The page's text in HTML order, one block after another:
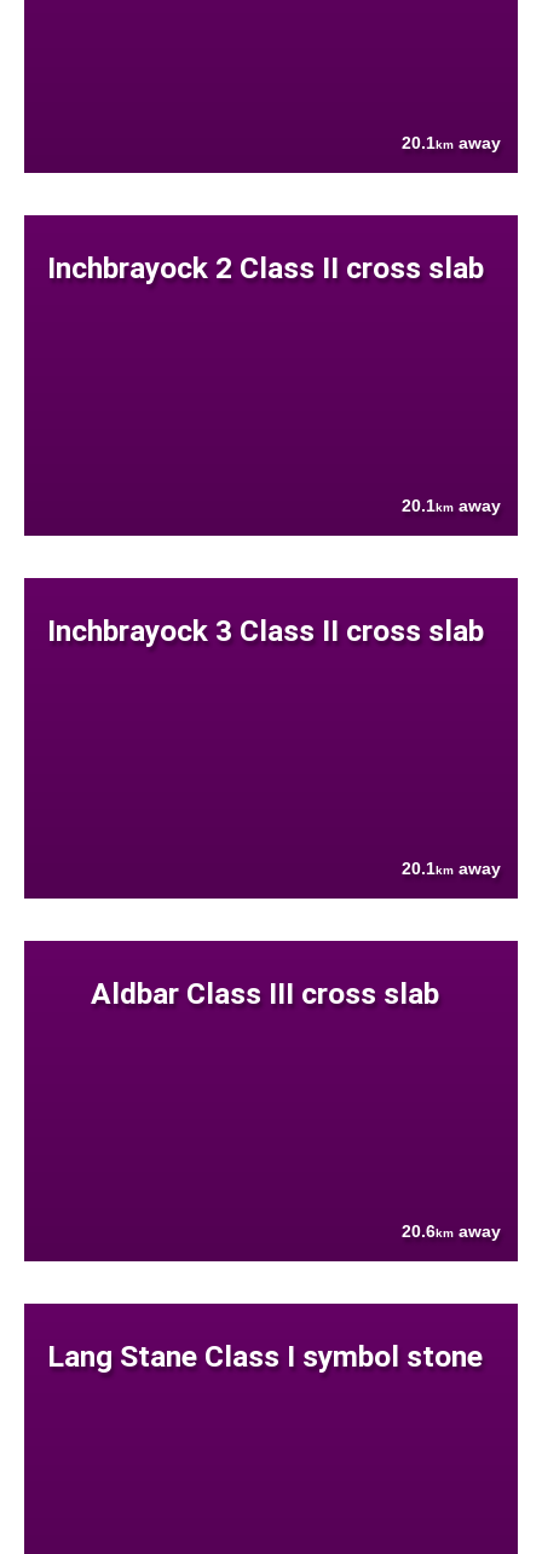
20.1km away
Inchbrayock 2 Class II cross slab
20.1km away
Inchbrayock 3 Class II cross slab
20.1km away
Aldbar Class III cross slab
20.6km away
Lang Stane Class I symbol stone